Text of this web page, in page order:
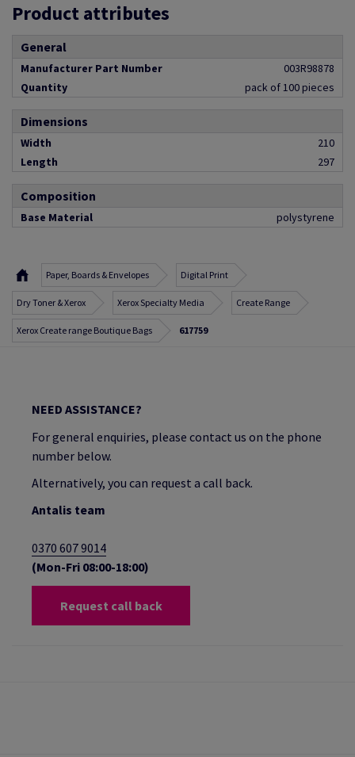
Product attributes
General
Manufacturer Part Number
003R98878
Quantity
pack of 100 pieces
Dimensions
Width
210
Length
297
Composition
Base Material polystyrene
Paper, Boards & Envelopes Digital Print
Dry Toner & Xerox Xerox Specialty Media Create Range
Xerox Create range Boutique Bags 617759
NEED ASSISTANCE?
For general enquiries, please contact us on the phone
number below.
Alternatively, you can request a call back.
Antalis team
0370 607 9014
(Mon-Fri 08:00-18:00)
Request call back